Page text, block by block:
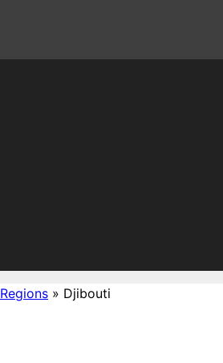
» Djibouti